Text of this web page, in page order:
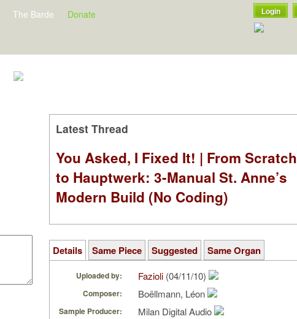
The Barde Donate Login
Latest Thread
You Asked, I Fixed It! | From Scratch
to Hauptwerk: 3-Manual St. Anne’s
Modern Build (No Coding)
Details Same Piece Suggested Same Organ
Uploaded by: Fazioli (04/11/10)
Composer: Boëllmann, Léon
Sample Producer: Milan Digital Audio